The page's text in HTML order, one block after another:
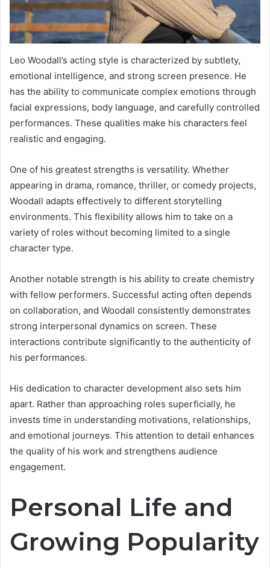
Leo Woodall’s acting style is characterized by subtlety,
emotional intelligence, and strong screen presence. He
has the ability to communicate complex emotions through
facial expressions, body language, and carefully controlled
performances. These qualities make his characters feel
realistic and engaging.
One of his greatest strengths is versatility. Whether
appearing in drama, romance, thriller, or comedy projects,
Woodall adapts effectively to different storytelling
environments. This flexibility allows him to take on a
variety of roles without becoming limited to a single
character type.
Another notable strength is his ability to create chemistry
with fellow performers. Successful acting often depends
on collaboration, and Woodall consistently demonstrates
strong interpersonal dynamics on screen. These
interactions contribute significantly to the authenticity of
his performances.
His dedication to character development also sets him
apart. Rather than approaching roles superficially, he
invests time in understanding motivations, relationships,
and emotional journeys. This attention to detail enhances
the quality of his work and strengthens audience
engagement.
Personal Life and
Growing Popularity